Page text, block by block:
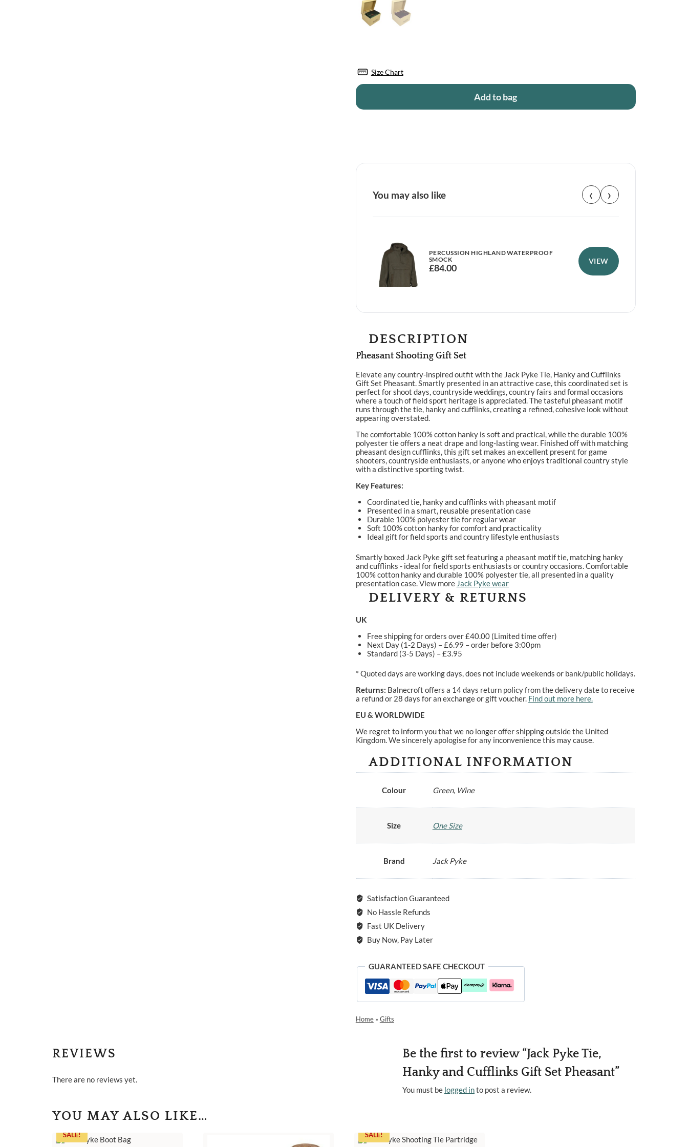
Size Chart
Add to bag
You may also like ‹ ›
PERCUSSION HIGHLAND WATERPROOF
SMOCK
£84.00
VIEW
DESCRIPTION
Pheasant Shooting Gift Set
Elevate any country-inspired outfit with the Jack Pyke Tie, Hanky and Cufflinks
Gift Set Pheasant. Smartly presented in an attractive case, this coordinated set is
perfect for shoot days, countryside weddings, country fairs and formal occasions
where a touch of field sport heritage is appreciated. The tasteful pheasant motif
runs through the tie, hanky and cufflinks, creating a refined, cohesive look without
appearing overstated.
The comfortable 100% cotton hanky is soft and practical, while the durable 100%
polyester tie offers a neat drape and long-lasting wear. Finished off with matching
pheasant design cufflinks, this gift set makes an excellent present for game
shooters, countryside enthusiasts, or anyone who enjoys traditional country style
with a distinctive sporting twist.
Key Features:
Coordinated tie, hanky and cufflinks with pheasant motif
Presented in a smart, reusable presentation case
Durable 100% polyester tie for regular wear
Soft 100% cotton hanky for comfort and practicality
Ideal gift for field sports and country lifestyle enthusiasts
Smartly boxed Jack Pyke gift set featuring a pheasant motif tie, matching hanky
and cufflinks - ideal for field sports enthusiasts or country occasions. Comfortable
100% cotton hanky and durable 100% polyester tie, all presented in a quality
presentation case. View more Jack Pyke wear
DELIVERY & RETURNS
UK
Free shipping for orders over £40.00 (Limited time offer)
Next Day (1-2 Days) – £6.99 – order before 3:00pm
Standard (3-5 Days) – £3.95
* Quoted days are working days, does not include weekends or bank/public holidays.
Returns: Balnecroft offers a 14 days return policy from the delivery date to receive
a refund or 28 days for an exchange or gift voucher. Find out more here.
EU & WORLDWIDE
We regret to inform you that we no longer offer shipping outside the United
Kingdom. We sincerely apologise for any inconvenience this may cause.
ADDITIONAL INFORMATION
Colour Green, Wine
Size One Size
Brand Jack Pyke
Satisfaction Guaranteed
No Hassle Refunds
Fast UK Delivery
Buy Now, Pay Later
GUARANTEED SAFE CHECKOUT
Home» Gifts
REVIEWS
There are no reviews yet.
Be the first to review “Jack Pyke Tie,
Hanky and Cufflinks Gift Set Pheasant”
You must be logged into post a review.
YOU MAY ALSO LIKE…
SALE! SALE!